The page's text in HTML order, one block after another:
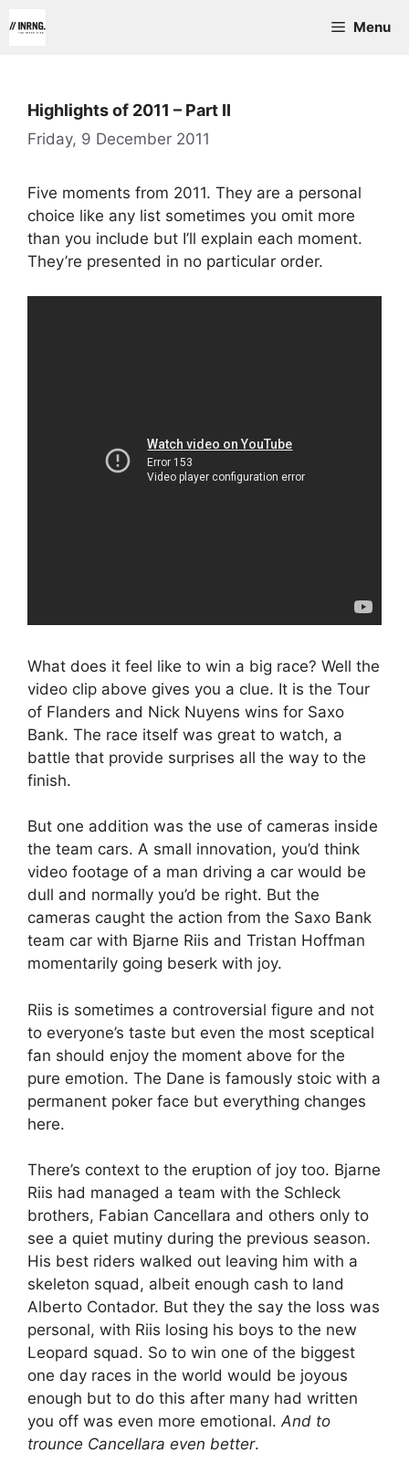
to
Menu
Highlights of 2011 – Part II
Friday, 9 December 2011
Five moments from 2011. They are a personal
choice like any list sometimes you omit more
than you include but I’ll explain each moment.
They’re presented in no particular order.
What does it feel like to win a big race? Well the
video clip above gives you a clue. It is the Tour
of Flanders and Nick Nuyens wins for Saxo
Bank. The race itself was great to watch, a
battle that provide surprises all the way to the
finish.
But one addition was the use of cameras inside
the team cars. A small innovation, you’d think
video footage of a man driving a car would be
dull and normally you’d be right. But the
cameras caught the action from the Saxo Bank
team car with Bjarne Riis and Tristan Hoffman
momentarily going beserk with joy.
Riis is sometimes a controversial figure and not
to everyone’s taste but even the most sceptical
fan should enjoy the moment above for the
pure emotion. The Dane is famously stoic with a
permanent poker face but everything changes
here.
There’s context to the eruption of joy too. Bjarne
Riis had managed a team with the Schleck
brothers, Fabian Cancellara and others only to
see a quiet mutiny during the previous season.
His best riders walked out leaving him with a
skeleton squad, albeit enough cash to land
Alberto Contador. But they the say the loss was
personal, with Riis losing his boys to the new
Leopard squad. So to win one of the biggest
one day races in the world would be joyous
enough but to do this after many had written
you off was even more emotional.And to
trounce Cancellara even better.